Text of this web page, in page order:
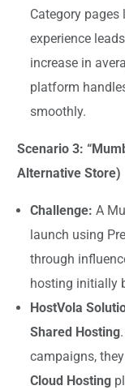
Category
experience
increase in
platform
smoothly.
Scenario 3:
Alternative Store)
Challenge: A
launch using
through
hosting initially
HostVola
Shared Hosting
campaigns,
Cloud Hosting